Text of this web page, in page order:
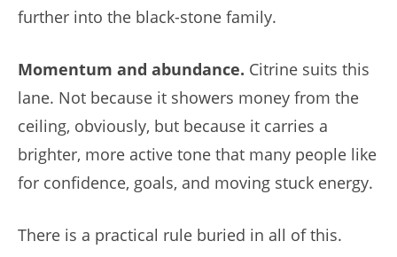
further into the black-stone family.
Momentum and abundance. Citrine suits this
lane. Not because it showers money from the
ceiling, obviously, but because it carries a
brighter, more active tone that many people like
for confidence, goals, and moving stuck energy.
There is a practical rule buried in all of this.